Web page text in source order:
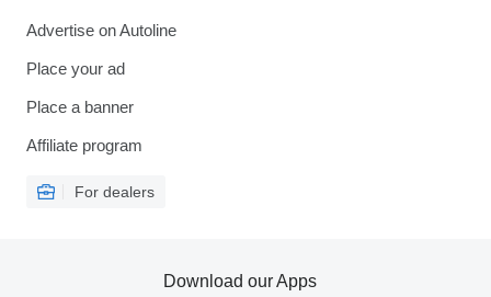
Advertise on Autoline
Place your ad
Place a banner
Affiliate program
For dealers
Download our Apps